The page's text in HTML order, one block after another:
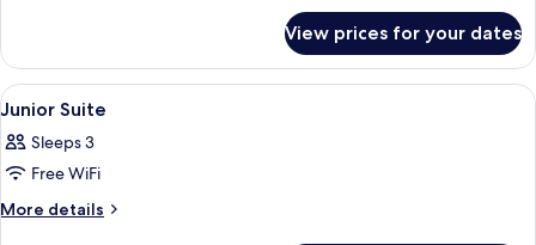
(
B2C-
US)
View prices for your dates
View
all
photos
for
Junior
A bedroom with a bed, a desk, and a
5
Junior Suite
Sleeps 3
Free WiFi
More details
More